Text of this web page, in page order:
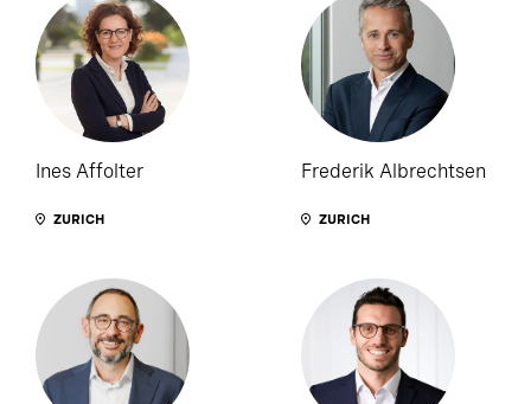
Ines Affolter
ZURICH
Frederik Albrechtsen
ZURICH